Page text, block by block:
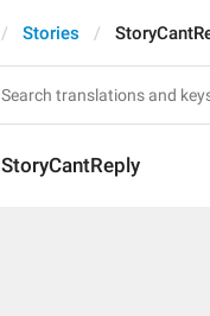
Stories
StoryCantReply